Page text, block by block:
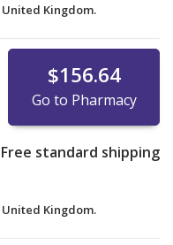
United Kingdom.
$156.64
Go to Pharmacy
Free standard shipping
United Kingdom.